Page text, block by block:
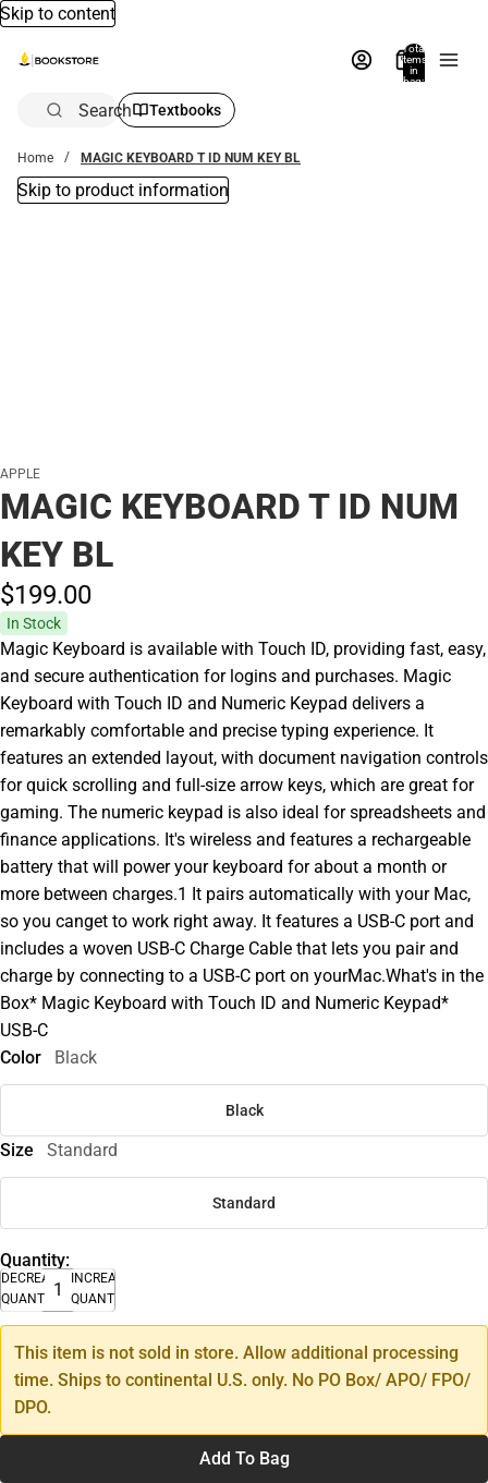
Skip to content
Total
items
in
bag:
Search Textbooks
Home MAGIC KEYBOARD T ID NUM KEY BL
Skip to product information
APPLE
MAGIC KEYBOARD T ID NUM
KEY BL
$199.00
In Stock
Magic Keyboard is available with Touch ID, providing fast, easy,
and secure authentication for logins and purchases. Magic
Keyboard with Touch ID and Numeric Keypad delivers a
remarkably comfortable and precise typing experience. It
features an extended layout, with document navigation controls
for quick scrolling and full-size arrow keys, which are great for
gaming. The numeric keypad is also ideal for spreadsheets and
finance applications. It's wireless and features a rechargeable
battery that will power your keyboard for about a month or
more between charges.1 It pairs automatically with your Mac,
so you canget to work right away. It features a USB-C port and
includes a woven USB-C Charge Cable that lets you pair and
charge by connecting to a USB-C port on yourMac.What's in the
Box* Magic Keyboard with Touch ID and Numeric Keypad*
USB-C
Color
Black
Black
Size Standard
Standard
Quantity:
DECREASE
QUANTITY
INCREASE
QUANTITY
This item is not sold in store. Allow additional processing
time. Ships to continental U.S. only. No PO Box/ APO/ FPO/
DPO.
Add To Bag